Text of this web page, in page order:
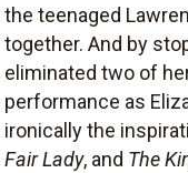
the teenaged
together. And by
eliminated two of
performance as
ironically the
Fair Lady, and The